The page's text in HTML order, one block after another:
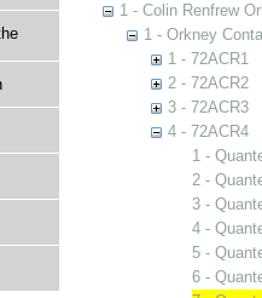
1 - Colin Renfrew
1 - Orkney
1 - 72ACR1
2 - 72ACR2
3 - 72ACR3
4 - 72ACR4
1 -
2 -
3 -
4 -
5 -
6 -